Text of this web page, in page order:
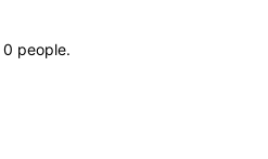
0 people.